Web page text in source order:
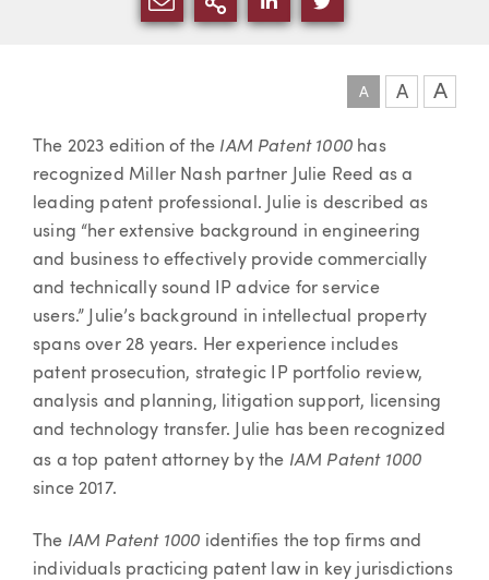
A A A
Article
The 2023 edition of the IAM Patent 1000 has
recognized Miller Nash partner Julie Reed as a
leading patent professional. Julie is described as
using “her extensive background in engineering
and business to effectively provide commercially
and technically sound IP advice for service
users.” Julie’s background in intellectual property
spans over 28 years. Her experience includes
patent prosecution, strategic IP portfolio review,
analysis and planning, litigation support, licensing
and technology transfer. Julie has been recognized
as a top patent attorney by the IAM Patent 1000
since 2017.
The IAM Patent 1000 identifies the top firms and
individuals practicing patent law in key jurisdictions